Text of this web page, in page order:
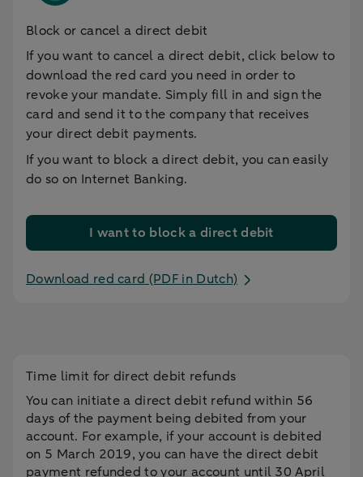
Block or cancel a direct debit
If you want to cancel a direct debit, click below to
download the red card you need in order to
revoke your mandate. Simply fill in and sign the
card and send it to the company that receives
your direct debit payments.
If you want to block a direct debit, you can easily
do so on Internet Banking.
I want to block a direct debit
Download red card (PDF in Dutch)
Time limit for direct debit refunds
You can initiate a direct debit refund within 56
days of the payment being debited from your
account. For example, if your account is debited
on 5 March 2019, you can have the direct debit
payment refunded to your account until 30 April